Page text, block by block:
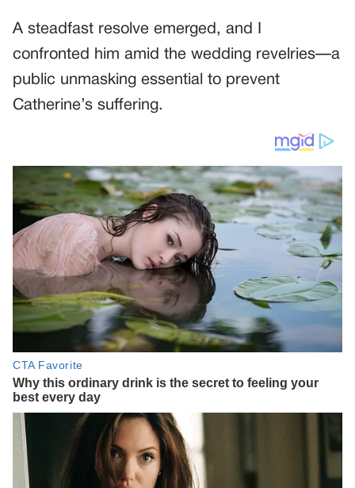
A steadfast resolve emerged, and I
confronted him amid the wedding revelries—a
public unmasking essential to prevent
Catherine’s suffering.